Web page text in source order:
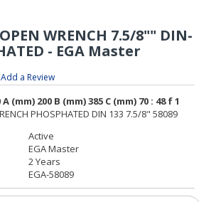
Add a Review
Active
EGA Master
2 Years
EGA-58089